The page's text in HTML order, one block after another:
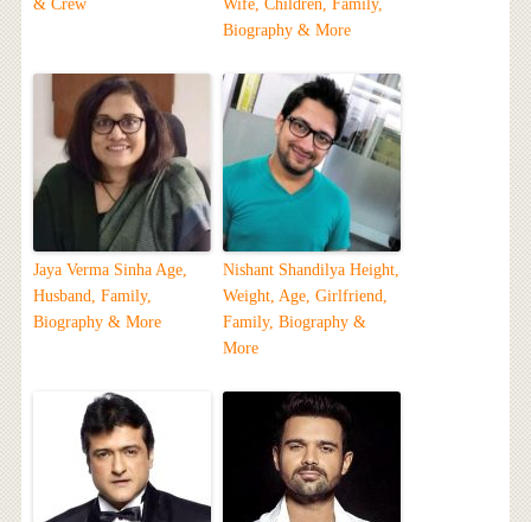
& Crew
Wife, Children, Family,
Biography & More
Jaya Verma Sinha Age,
Husband, Family,
Biography & More
Nishant Shandilya Height,
Weight, Age, Girlfriend,
Family, Biography &
More